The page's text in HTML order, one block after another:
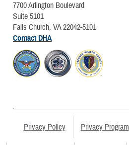
7700 Arlington Boulevard
Suite 5101
Falls Church, VA 22042-5101
Contact DHA
Privacy Policy Privacy Program